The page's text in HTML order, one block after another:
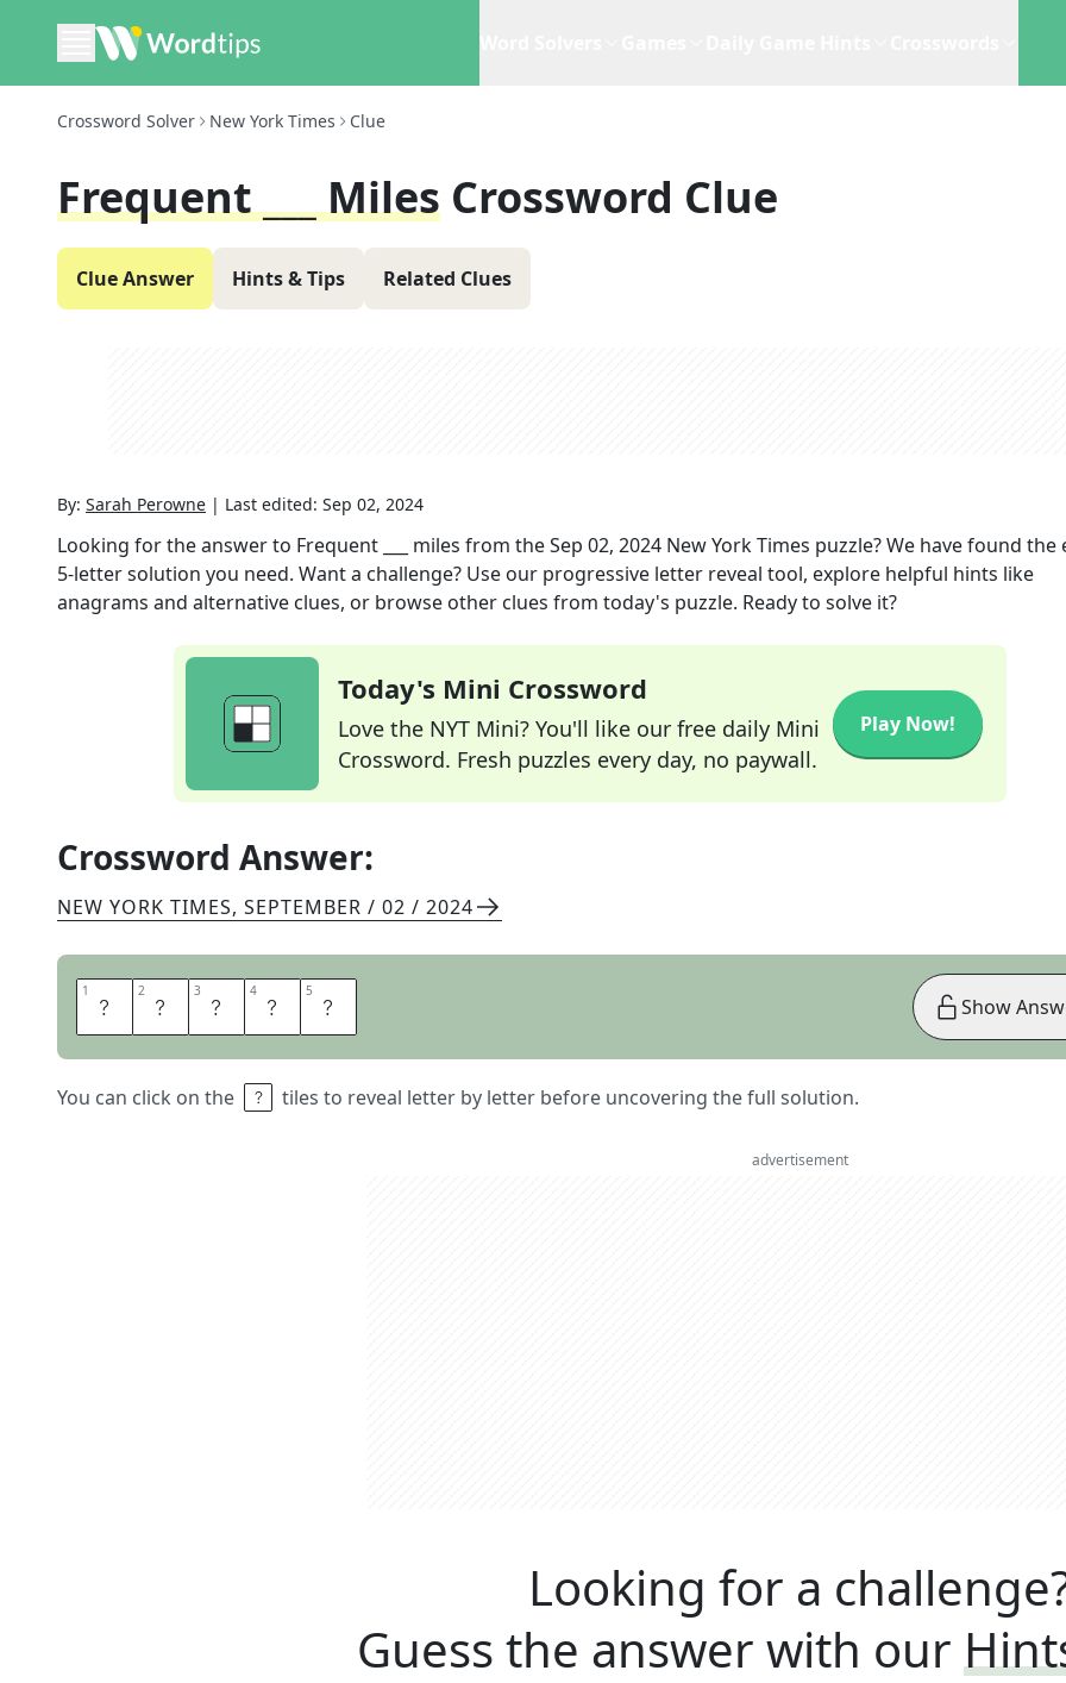
Crossword Solver New York Times Clue
Frequent ___ Miles Crossword Clue
Clue Answer Hints & Tips Related Clues
By: Sarah Perowne | Last edited: Sep 02, 2024
Looking for the answer to Frequent ___ miles from theSep 02, 2024 New York Times puzzle? We have found the
5-letter solution you need. Want a challenge? Use our progressive letter reveal tool, explore helpful hints like
anagrams and alternative clues, or browse other clues from today's puzzle. Ready to solve it?
Today's Mini Crossword
Love the NYT Mini? You'll like our free daily Mini
Crossword. Fresh puzzles every day, no paywall.
Play Now!
Crossword Answer:
NEW YORK TIMES, SEPTEMBER / 02 / 2024
1 F 2 L 3 I 4 E 5 R
You can click on the tiles to reveal letter by letter before uncovering the full solution.
Show
advertisement
Looking for a
Guess the answer with our